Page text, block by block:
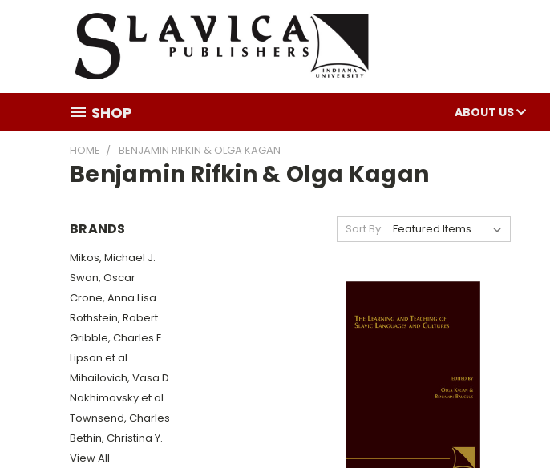
SHOP ABOUT US
HOME BENJAMIN RIFKIN & OLGA KAGAN
Benjamin Rifkin & Olga Kagan
BRANDS
Mikos, Michael J.
Swan, Oscar
Crone, Anna Lisa
Rothstein, Robert
Gribble, Charles E.
Lipson et al.
Mihailovich, Vasa D.
Nakhimovsky et al.
Townsend, Charles
Bethin, Christina Y.
View All
Sort By: